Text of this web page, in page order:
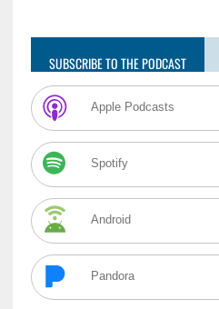
SUBSCRIBE TO THE PODCAST
Apple Podcasts
Spotify
Android
Pandora